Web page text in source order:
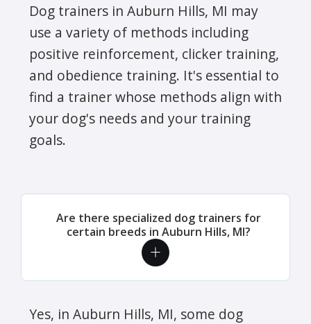
Dog trainers in Auburn Hills, MI may
use a variety of methods including
positive reinforcement, clicker training,
and obedience training. It's essential to
find a trainer whose methods align with
your dog's needs and your training
goals.
Are there specialized dog trainers for
certain breeds in Auburn Hills, MI?
Yes, in Auburn Hills, MI, some dog